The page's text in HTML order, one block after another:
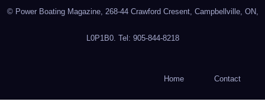
© Power Boating Magazine, 268-44 Crawford Cresent, Campbellville, ON,
L0P1B0. Tel: 905-844-8218
Home Contact